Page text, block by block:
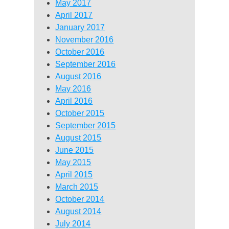
May 2017
April 2017
January 2017
November 2016
October 2016
September 2016
August 2016
May 2016
April 2016
October 2015
September 2015
August 2015
June 2015
May 2015
April 2015
March 2015
October 2014
August 2014
July 2014